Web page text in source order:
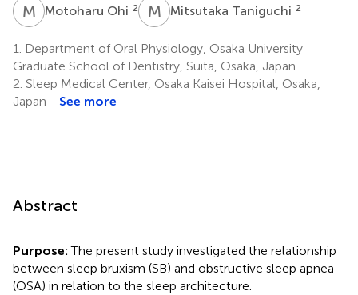
M OMotoharu Ohi 2 M TMitsutaka Taniguchi 2
1.
Department of Oral Physiology, Osaka University
Graduate School of Dentistry, Suita, Osaka, Japan
2. Sleep Medical Center, Osaka Kaisei Hospital, Osaka,
Japan
See more
Abstract
Purpose:The present study investigated the relationship
between sleep bruxism (SB) and obstructive sleep apnea
(OSA) in relation to the sleep architecture.